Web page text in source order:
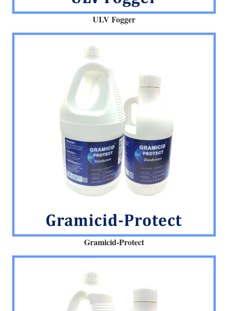
ULV Fogger
Gramicid-Protect